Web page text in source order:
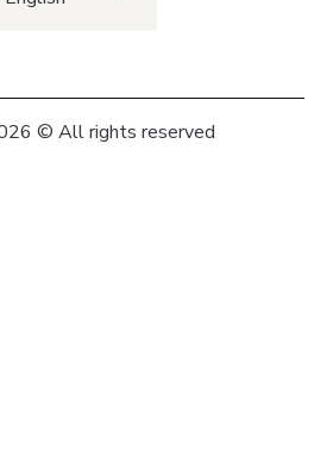
© All rights reserved